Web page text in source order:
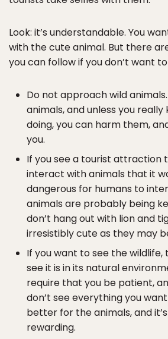
Look: it’s understandable. You
with the cute animal. But there
you can follow if you don’t want
Do not approach wild
animals, and unless you really
doing, you can harm them,
you.
If you see a tourist attraction
interact with animals that it
dangerous for humans to
animals are probably being
don’t hang out with lion and
irresistibly cute as they may
If you want to see the
see it is in its natural
require that you be patient,
don’t see everything you want
better for the animals, and
rewarding.